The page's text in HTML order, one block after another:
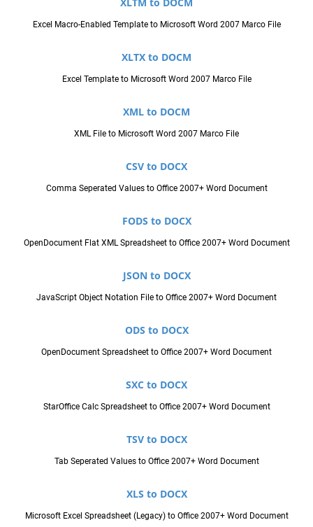
Excel Macro-Enabled Template to Microsoft Word 2007 Marco File
XLTX to DOCM
Excel Template to Microsoft Word 2007 Marco File
XML to DOCM
XML File to Microsoft Word 2007 Marco File
CSV to DOCX
Comma Seperated Values to Office 2007+ Word Document
FODS to DOCX
OpenDocument Flat XML Spreadsheet to Office 2007+ Word Document
JSON to DOCX
JavaScript Object Notation File to Office 2007+ Word Document
ODS to DOCX
OpenDocument Spreadsheet to Office 2007+ Word Document
SXC to DOCX
StarOffice Calc Spreadsheet to Office 2007+ Word Document
TSV to DOCX
Tab Seperated Values to Office 2007+ Word Document
XLS to DOCX
Microsoft Excel Spreadsheet (Legacy) to Office 2007+ Word Document